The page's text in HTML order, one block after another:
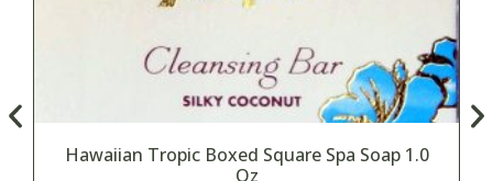
Hawaiian Tropic Boxed Square Spa Soap 1.0
Oz